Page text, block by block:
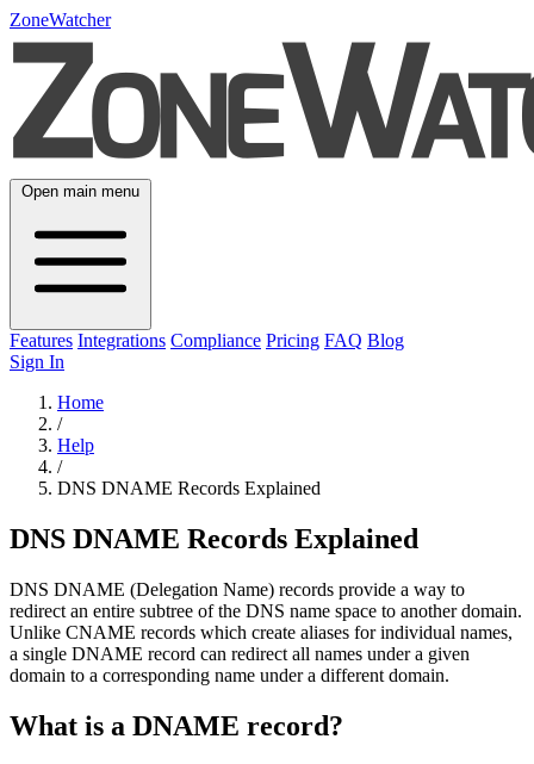
ZoneWatcher
Open main menu
Features Integrations Compliance Pricing FAQ Blog
Sign In
Home
/
Help
/
DNS DNAME Records Explained
DNS DNAME Records Explained
DNS DNAME (Delegation Name) records provide a way to
redirect an entire subtree of the DNS name space to another domain.
Unlike CNAME records which create aliases for individual names,
a single DNAME record can redirect all names under a given
domain to a corresponding name under a different domain.
What is a DNAME record?